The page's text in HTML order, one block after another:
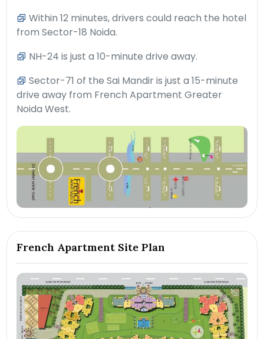
Within 12 minutes, drivers could reach the hotel
from Sector-18 Noida.
NH-24 is just a 10-minute drive away.
Sector-71 of the Sai Mandir is just a 15-minute
drive away from French Apartment Greater
Noida West.
French Apartment Site Plan